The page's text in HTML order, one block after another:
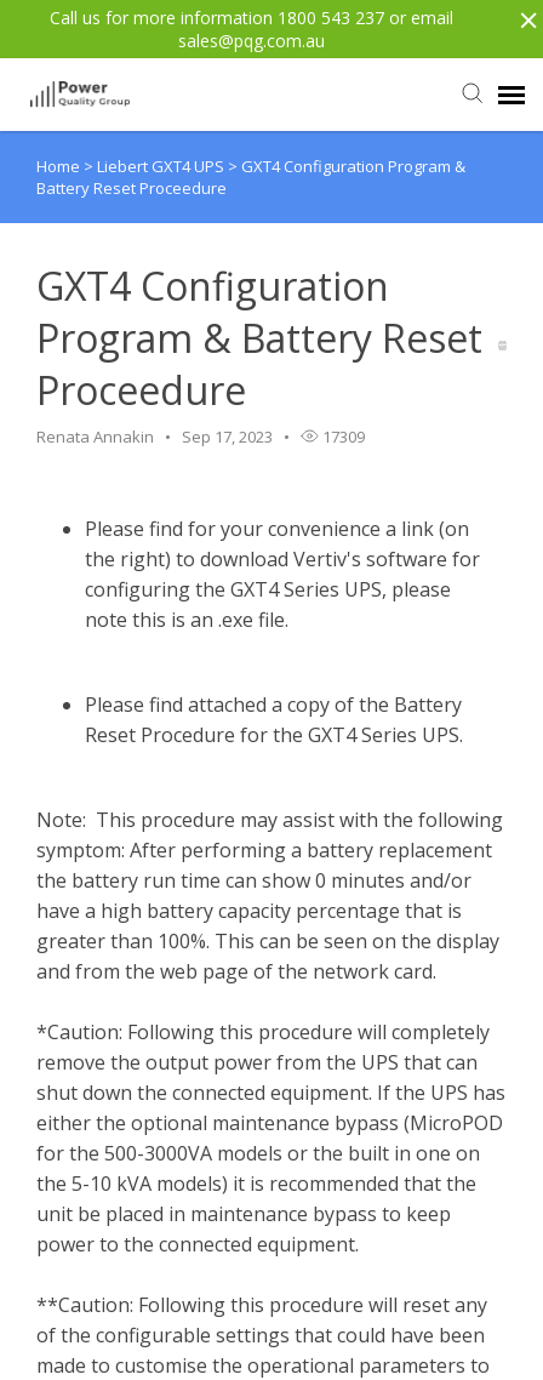
Call us for more information 1800 543 237 or email
sales@pqg.com.au
Agent Portal
Login
Home > Liebert GXT4 UPS > GXT4 Configuration Program &
Battery Reset Proceedure
GXT4 Configuration
Program & Battery Reset
Proceedure
Renata Annakin Sep 17, 2023 17309
Please find for your convenience a link (on
the right) to download Vertiv's software for
configuring the GXT4 Series UPS, please
note this is an .exe file.
Please find attached a copy of the Battery
Reset Procedure for the GXT4 Series UPS.
Note: This procedure may assist with the following
symptom: After performing a battery replacement
the battery run time can show 0 minutes and/or
have a high battery capacity percentage that is
greater than 100%. This can be seen on the display
and from the web page of the network card.
*Caution: Following this procedure will completely
remove the output power from the UPS that can
shut down the connected equipment. If the UPS has
either the optional maintenance bypass (MicroPOD
for the 500-3000VA models or the built in one on
the 5-10 kVA models) it is recommended that the
unit be placed in maintenance bypass to keep
power to the connected equipment.
**Caution: Following this procedure will reset any
of the configurable settings that could have been
made to customise the operational parameters to